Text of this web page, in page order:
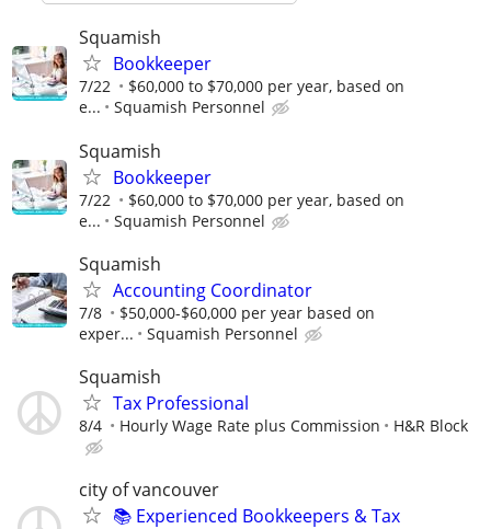
Squamish
Bookkeeper
7/22
$60,000 to $70,000 per year, based on
e...
Squamish Personnel
Squamish
Bookkeeper
7/22
$60,000 to $70,000 per year, based on
e...
Squamish Personnel
Squamish
Accounting Coordinator
7/8
$50,000-$60,000 per year based on
exper...
Squamish Personnel
Squamish
Tax Professional
8/4 Hourly Wage Rate plus Commission H&R Block
city of vancouver
📚 Experienced Bookkeepers & Tax